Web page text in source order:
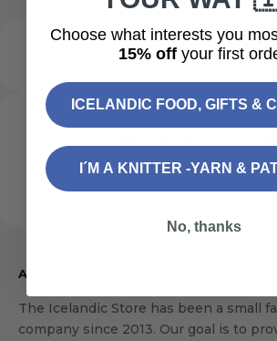
Recently
About us
The Icelandic Store has been a small
company since 2013. Our goal is to
Choose what interests you
15% offyour first
ICELANDIC FOOD, GIFTS &
I´M A KNITTER -YARN &
No, thanks